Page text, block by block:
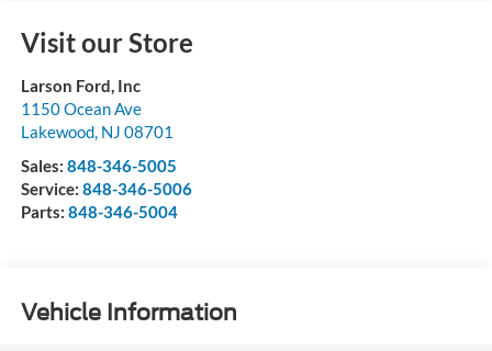
Visit our Store
Larson Ford, Inc
1150 Ocean Ave
Lakewood, NJ 08701
Sales: 848-346-5005
Service: 848-346-5006
Parts: 848-346-5004
Vehicle Information